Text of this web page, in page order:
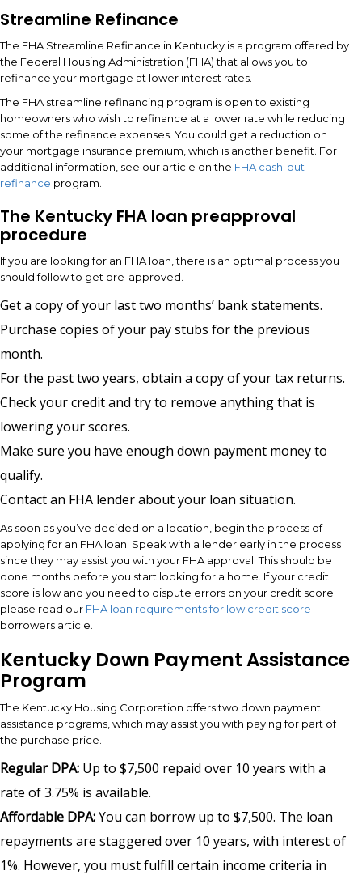
Streamline Refinance
The FHA Streamline Refinance in Kentucky is a program offered by
the Federal Housing Administration (FHA) that allows you to
refinance your mortgage at lower interest rates.
The FHA streamline refinancing program is open to existing
homeowners who wish to refinance at a lower rate while reducing
some of the refinance expenses. You could get a reduction on
your mortgage insurance premium, which is another benefit. For
additional information, see our article on the FHA cash-out
refinance program.
The Kentucky FHA loan preapproval
procedure
If you are looking for an FHA loan, there is an optimal process you
should follow to get pre-approved.
Get a copy of your last two months’ bank statements.
Purchase copies of your pay stubs for the previous
month.
For the past two years, obtain a copy of your tax returns.
Check your credit and try to remove anything that is
lowering your scores.
Make sure you have enough down payment money to
qualify.
Contact an FHA lender about your loan situation.
As soon as you’ve decided on a location, begin the process of
applying for an FHA loan. Speak with a lender early in the process
since they may assist you with your FHA approval. This should be
done months before you start looking for a home. If your credit
score is low and you need to dispute errors on your credit score
please read our FHA loan requirements for low credit score
borrowers article.
Kentucky Down Payment Assistance
Program
The Kentucky Housing Corporation offers two down payment
assistance programs, which may assist you with paying for part of
the purchase price.
Regular DPA: Up to $7,500 repaid over 10 years with a
rate of 3.75% is available.
Affordable DPA:You can borrow up to $7,500. The loan
repayments are staggered over 10 years, with interest of
1%. However, you must fulfill certain income criteria in